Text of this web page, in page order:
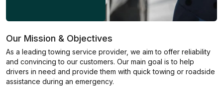
Our Mission & Objectives
As a leading towing service provider, we aim to offer reliability
and convincing to our customers. Our main goal is to help
drivers in need and provide them with quick towing or roadside
assistance during an emergency.